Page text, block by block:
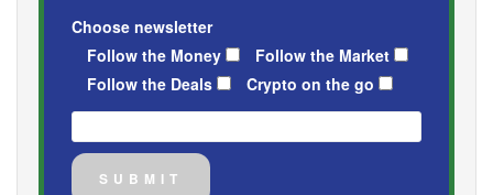
Choose newsletter
Follow the Money
Follow the Market
Follow the Deals
Crypto on the go